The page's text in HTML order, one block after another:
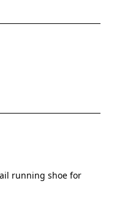
running shoe for